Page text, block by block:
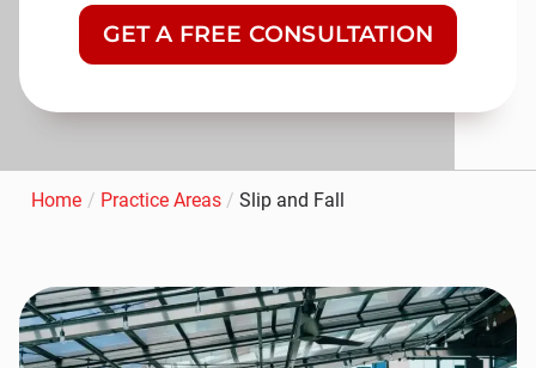
Home / Practice Areas / Slip and Fall